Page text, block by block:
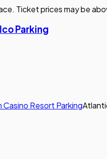
Ticket prices may be
Parking
Resort Parking